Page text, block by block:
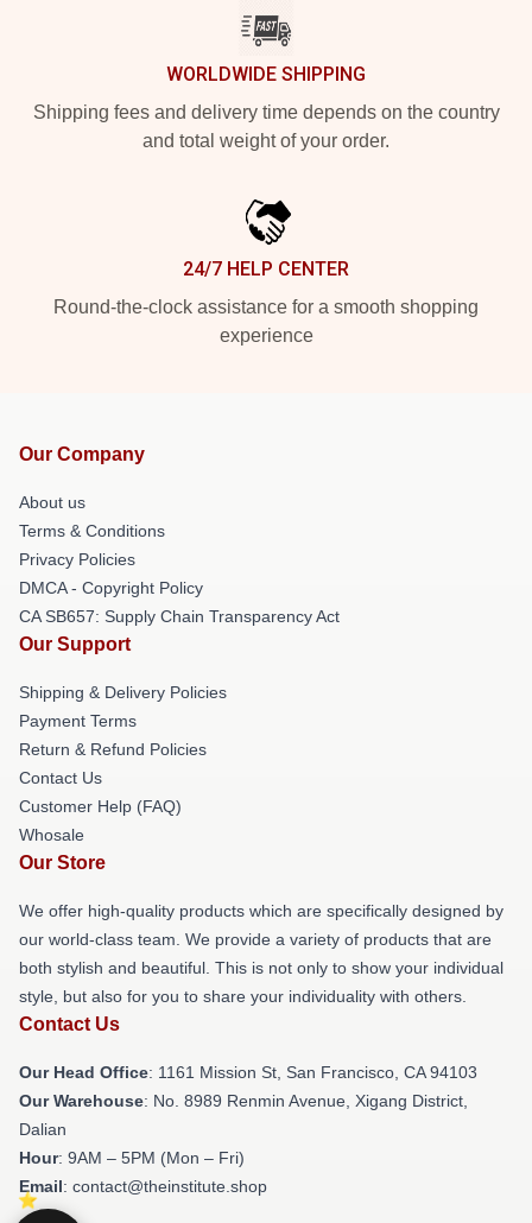
WORLDWIDE SHIPPING
Shipping fees and delivery time depends on the country
and total weight of your order.
24/7 HELP CENTER
Round-the-clock assistance for a smooth shopping
experience
Our Company
About us
Terms & Conditions
Privacy Policies
DMCA - Copyright Policy
CA SB657: Supply Chain Transparency Act
Our Support
Shipping & Delivery Policies
Payment Terms
Return & Refund Policies
Contact Us
Customer Help (FAQ)
Whosale
Our Store
We offer high-quality products which are specifically designed by
our world-class team. We provide a variety of products that are
both stylish and beautiful. This is not only to show your individual
style, but also for you to share your individuality with others.
Contact Us
Our Head Office: 1161 Mission St, San Francisco, CA 94103
Our Warehouse: No. 8989 Renmin Avenue, Xigang District,
Dalian
Hour: 9AM – 5PM (Mon – Fri)
Email: contact@theinstitute.shop